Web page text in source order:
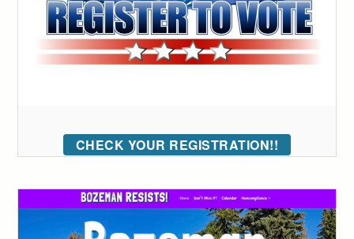
CHECK YOUR REGISTRATION!!